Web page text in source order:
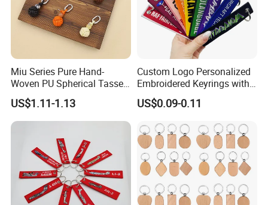
Miu Series Pure Hand-
Woven PU Spherical Tassel
Keychain Pendant DIY Bag
Accessory Shoe Accessory
Shoe Buckle Shoe
US$1.11-1.13
Custom Logo Personalized
Embroidered Keyrings with
Stylish Fabric Woven
Keychain Design
US$0.09-0.11